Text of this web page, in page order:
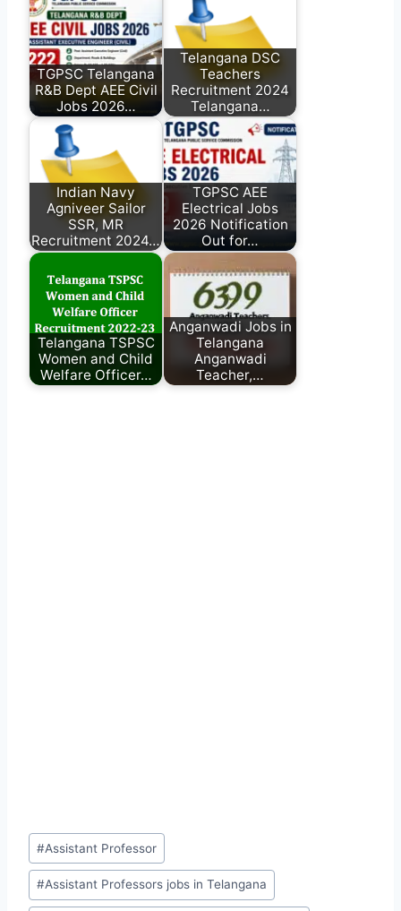
TGPSC Telangana
R&B Dept AEE Civil
Jobs 2026…
Telangana DSC
Teachers
Recruitment 2024
Telangana…
Indian Navy
Agniveer Sailor
SSR, MR
Recruitment 2024…
TGPSC AEE
Electrical Jobs
2026 Notification
Out for…
Telangana TSPSC
Women and Child
Welfare Officer…
Anganwadi Jobs in
Telangana
Anganwadi
Teacher,…
Post
Tags:
#Assistant Professor
#Assistant Professors jobs in Telangana